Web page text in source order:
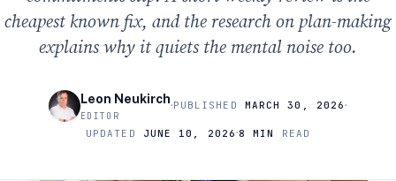
cheapest known fix, and the research on plan-making
explains why it quiets the mental noise too.
Leon Neukirch
EDITOR
·PUBLISHED MARCH 30, 2026·
UPDATED JUNE 10, 2026·8 MIN READ